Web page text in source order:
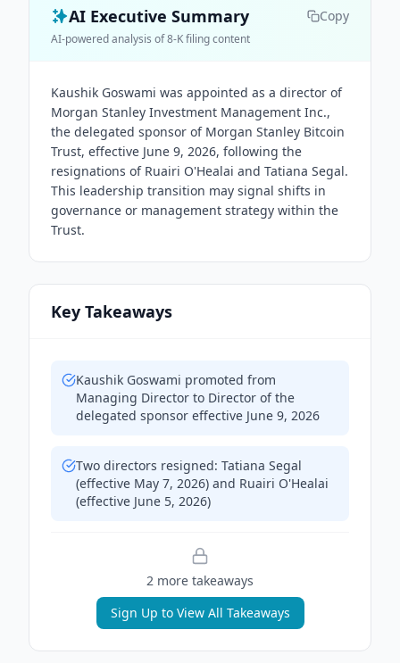
AI Executive Summary Copy
AI-powered analysis of 8-K filing content
Kaushik Goswami was appointed as a director of
Morgan Stanley Investment Management Inc.,
the delegated sponsor of Morgan Stanley Bitcoin
Trust, effective June 9, 2026, following the
resignations of Ruairi O'Healai and Tatiana Segal.
This leadership transition may signal shifts in
governance or management strategy within the
Trust.
Key Takeaways
Kaushik Goswami promoted from
Managing Director to Director of the
delegated sponsor effective June 9, 2026
Two directors resigned: Tatiana Segal
(effective May 7, 2026) and Ruairi O'Healai
(effective June 5, 2026)
2 more takeaways
Sign Up to View All Takeaways